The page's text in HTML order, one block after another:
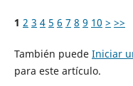
1 2 3 4 5 6 7 8 9 10 > >>
También puede Iniciar
para este artículo.